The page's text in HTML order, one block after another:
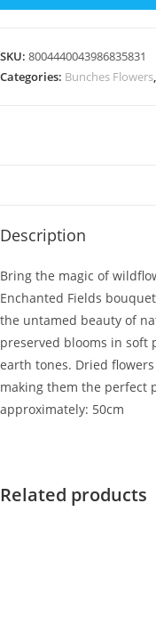
SKU: 8004440043986835831
Categories: Bunches Flowers,
Description
Bring the magic of
Enchanted Fields
the untamed beauty of
preserved blooms in soft
earth tones. Dried
making them the perfect
approximately: 50cm
Related products